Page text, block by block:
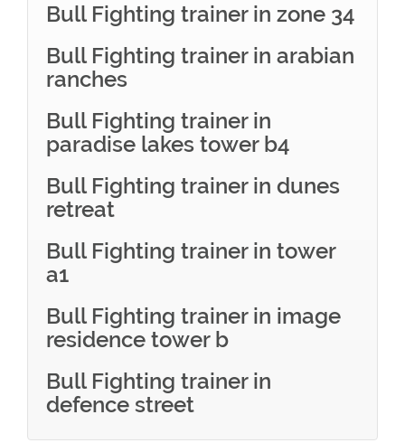
Bull Fighting trainer in zone 34
Bull Fighting trainer in arabian
ranches
Bull Fighting trainer in
paradise lakes tower b4
Bull Fighting trainer in dunes
retreat
Bull Fighting trainer in tower
a1
Bull Fighting trainer in image
residence tower b
Bull Fighting trainer in
defence street